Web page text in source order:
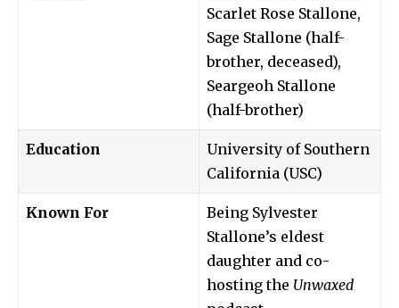
Scarlet Rose Stallone,
Sage Stallone (half-
brother, deceased),
Seargeoh Stallone
(half-brother)
Education
University of Southern
California (USC)
Known For
Being Sylvester
Stallone’s eldest
daughter and co-
hosting the Unwaxed